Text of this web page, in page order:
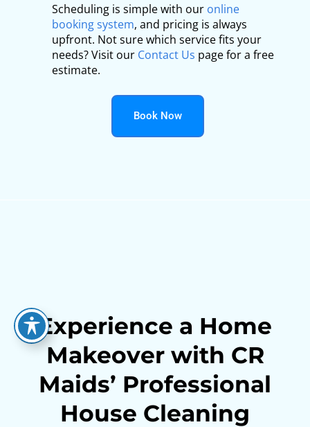
Scheduling is simple with our online
booking system, and pricing is always
upfront. Not sure which service fits your
needs? Visit our Contact Us page for a free
estimate.
Book Now
Experience a Home
Makeover with CR
Maids’ Professional
House Cleaning